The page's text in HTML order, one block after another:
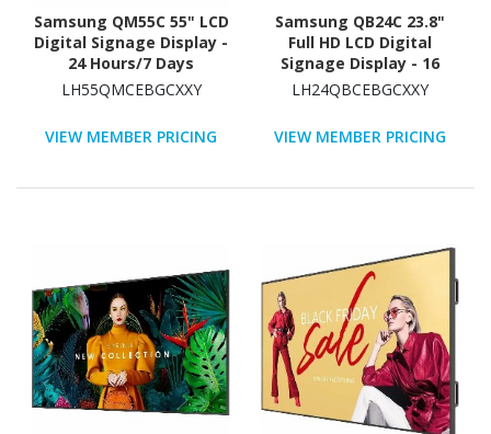
Samsung QM55C 55" LCD
Digital Signage Display -
24 Hours/7 Days
Operation - Energy Star
LH55QMCEBGCXXY
VIEW MEMBER PRICING
Samsung QB24C 23.8"
Full HD LCD Digital
Signage Display - 16
Hours/ 7 Days Operation
LH24QBCEBGCXXY
VIEW MEMBER PRICING